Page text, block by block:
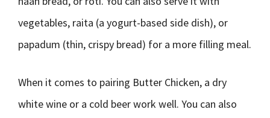
vegetables, raita (a yogurt-based side dish), or
papadum (thin, crispy bread) for a more filling meal.
When it comes to pairing Butter Chicken, a dry
white wine or a cold beer work well. You can also